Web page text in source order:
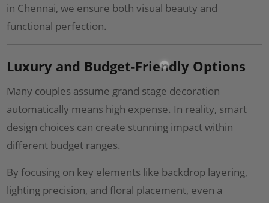
in Chennai, we ensure both visual beauty and
functional perfection.
Luxury and Budget-Friendly Options
Many couples assume grand stage decoration
automatically means high expense. In reality, smart
design choices can create stunning impact within
different budget ranges.
By focusing on key elements like backdrop layering,
lighting precision, and floral placement, even a